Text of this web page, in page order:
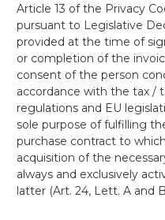
Article 13 of the Privacy
pursuant to Legislative
provided at the time of
or completion of the
consent of the person
accordance with the tax /
regulations and EU
sole purpose of fulfilling
purchase contract to
acquisition of the
always and exclusively
latter (Art. 24, Lett. A and